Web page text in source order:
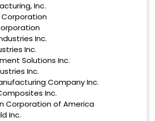
Inc.
Corporation
Inc.
Inc.
Solutions Inc.
Inc.
Company Inc.
Inc.
Corporation of America
Inc.